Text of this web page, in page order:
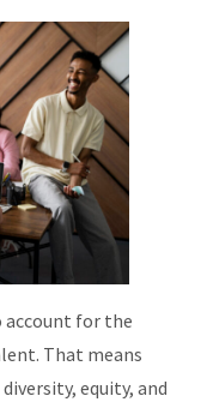
account for the
That means
equity, and